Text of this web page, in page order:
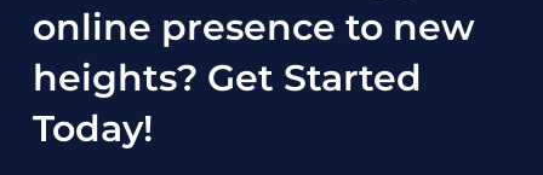
online presence to new
heights? Get Started
Today!